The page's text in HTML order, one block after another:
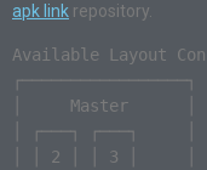
apk link repository.
Available Layout
┌─────────────────┐
│     Master      │
│ ┌───┐ ┌───┐     │
│ │ 2 │ │ 3 │     │